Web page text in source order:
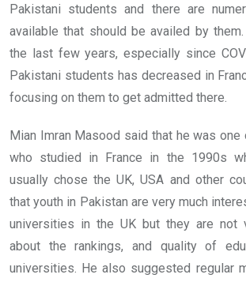
Pakistani students and there are
available that should be availed by
the last few years, especially since
Pakistani students has decreased in
focusing on them to get admitted there.
Mian Imran Masood said that he was
who studied in France in the 1990s
usually chose the UK, USA and other
that youth in Pakistan are very much
universities in the UK but they are not
about the rankings, and quality of
universities. He also suggested regular